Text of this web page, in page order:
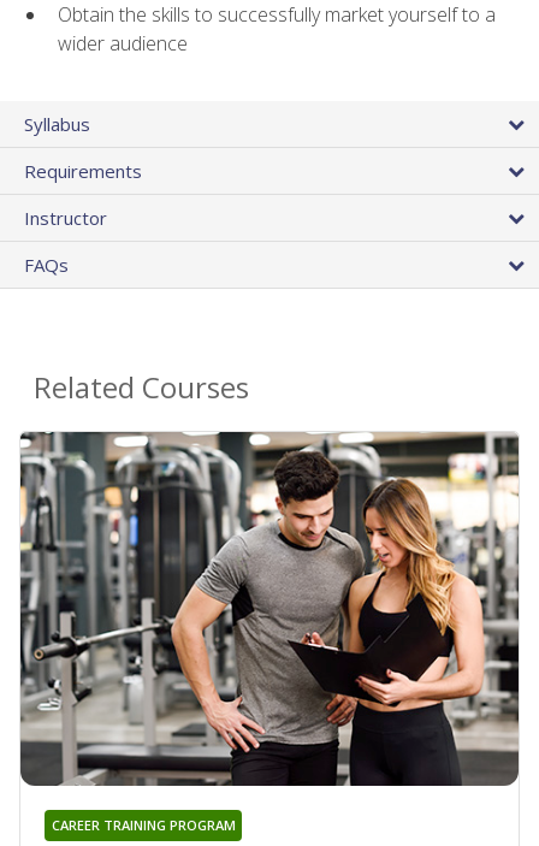
Obtain the skills to successfully market yourself to a
wider audience
Syllabus
Requirements
Instructor
FAQs
Related Courses
CAREER TRAINING PROGRAM